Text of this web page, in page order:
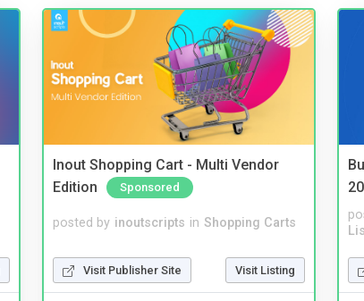
Inout Shopping Cart - Multi Vendor
Edition
Sponsored
posted by inoutscripts in Shopping Carts
Visit Publisher Site Visit Listing